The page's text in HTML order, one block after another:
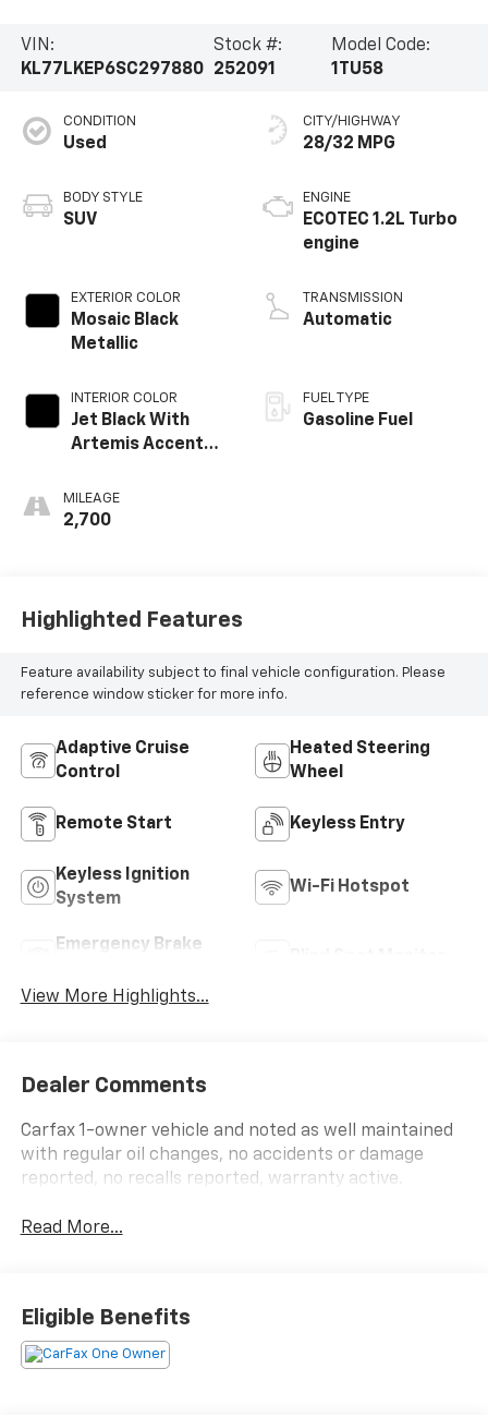
VIN:
KL77LKEP6SC297880
Stock #:
252091
Model Code:
1TU58
CONDITION
Used
BODY STYLE
SUV
EXTERIOR COLOR
Mosaic Black
Metallic
INTERIOR COLOR
Jet Black With
Artemis Accents,
MILEAGE
2,700
CITY/HIGHWAY
28/32 MPG
ENGINE
ECOTEC 1.2L Turbo
engine
TRANSMISSION
Automatic
FUEL TYPE
Gasoline Fuel
Highlighted Features
Feature availability subject to final vehicle configuration. Please
reference window sticker for more info.
Adaptive Cruise
Control
Heated Steering
Wheel
Remote Start Keyless Entry
Keyless Ignition
System
Wi-Fi Hotspot
Emergency Brake
View More Highlights...
Dealer Comments
Carfax 1-owner vehicle and noted as well maintained
with regular oil changes, no accidents or damage
reported, no recalls reported, warranty active.
Read More...
Eligible Benefits